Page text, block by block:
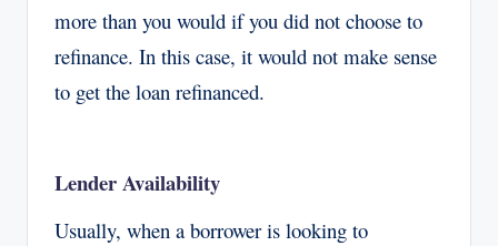
more than you would if you did not choose to
refinance. In this case, it would not make sense
to get the loan refinanced.
Lender Availability
Usually, when a borrower is looking to